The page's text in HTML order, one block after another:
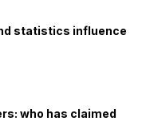
statistics influence
who has claimed